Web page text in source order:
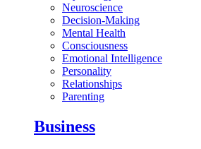
Neuroscience
Decision-Making
Mental Health
Consciousness
Emotional Intelligence
Personality
Relationships
Parenting
Business